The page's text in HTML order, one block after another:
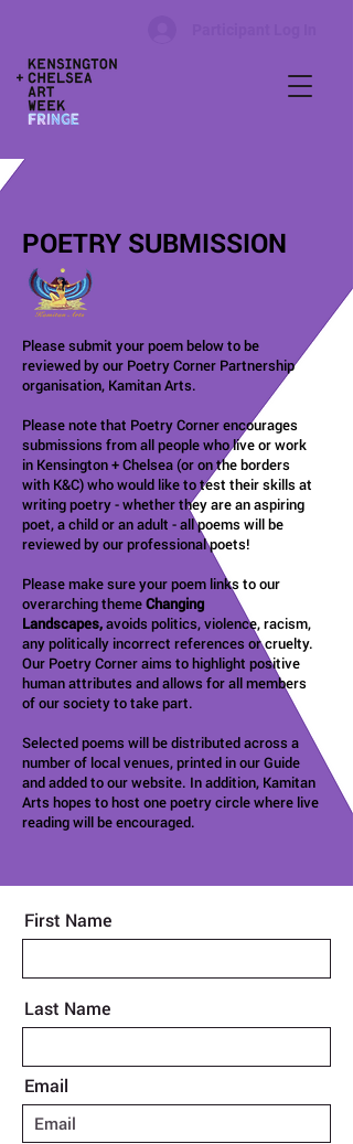
POETRY SUBMISSION
Please submit your poem below to be
reviewed by our Poetry Corner Partnership
organisation, Kamitan Arts.
Please note that Poetry Corner encourages
submissions from all people who live or work
in Kensington + Chelsea (or on the borders
with K&C) who would like to test their skills at
writing poetry - whether they are an aspiring
poet, a child or an adult - all poems will be
reviewed by our professional poets!
Please make sure your poem links to our
overarching themeChanging
Landscapes,avoids politics, violence, racism,
any politically incorrect references or cruelty.
Our Poetry Corner aims to highlight positive
human attributes and allows for all members
of our society to take part.
Selected poems will be distributed across a
number of local venues, printed in our Guide
and added to our website. In addition, Kamitan
Arts hopes to host one poetry circle where live
reading will be encouraged.
First Name
Last Name
Email